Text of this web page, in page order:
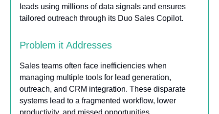
leads using millions of data signals and ensures
tailored outreach through its Duo Sales Copilot.
Problem it Addresses
Sales teams often face inefficiencies when
managing multiple tools for lead generation,
outreach, and CRM integration. These disparate
systems lead to a fragmented workflow, lower